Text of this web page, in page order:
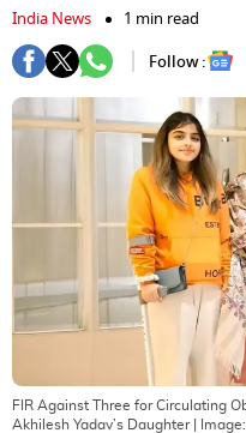
India News
1 min read
Follow :
FIR Against Three for Circulating
Akhilesh Yadav’s Daughter| Image: